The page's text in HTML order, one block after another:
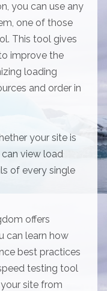
you can use any
one of those
This tool gives
improve the
loading
and order in
your site is
view load
of every single
offers
can learn how
best practices
testing tool
site from